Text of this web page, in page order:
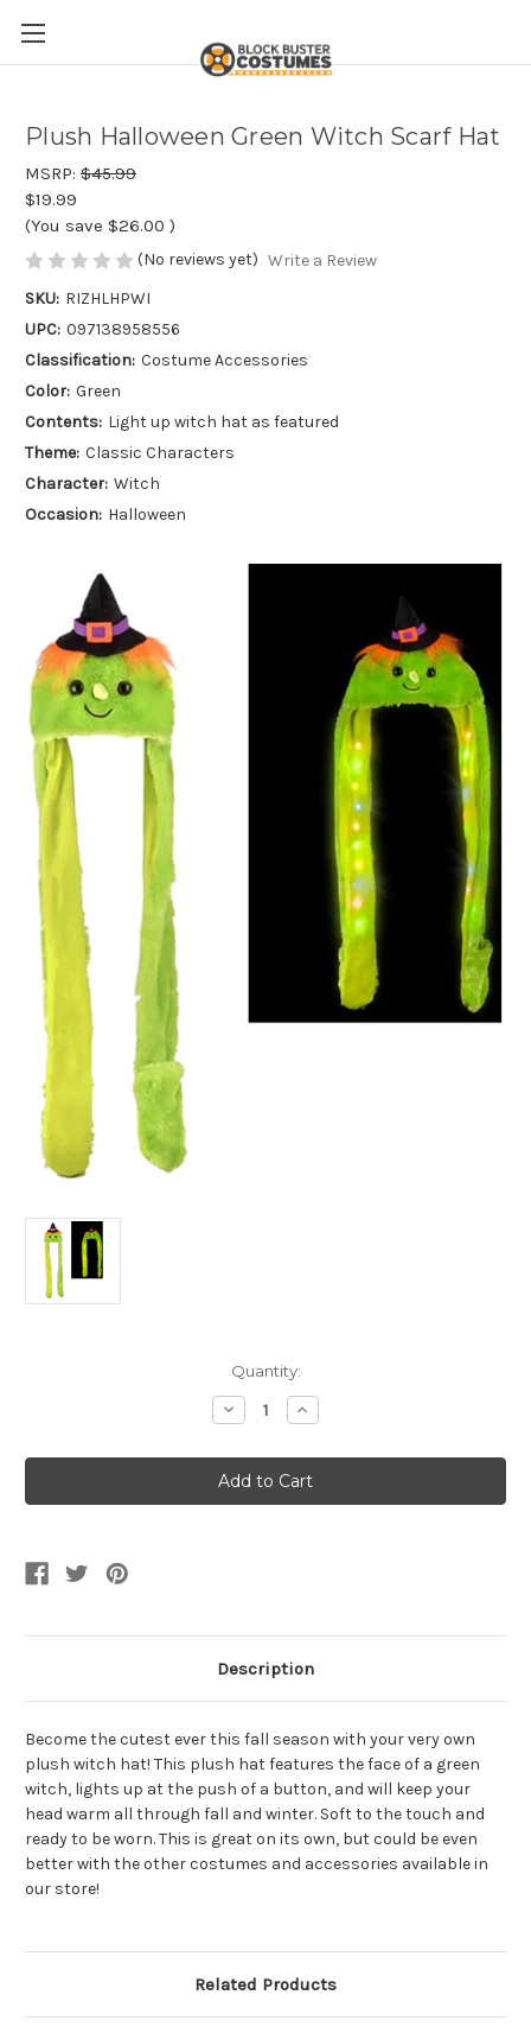
Plush Halloween Green Witch Scarf Hat
MSRP: $45.99
$19.99
(You save $26.00 )
(No reviews yet) Write a Review
SKU: RIZHLHPWI
UPC: 097138958556
Classification: Costume Accessories
Color: Green
Contents: Light up witch hat as featured
Theme: Classic Characters
Character: Witch
Occasion: Halloween
Quantity:
Decrease
Quantity
Plush
Halloween
Green
Witch
Increase
Quantity
Plush
Halloween
Green
Witch
Description
Become the cutest ever this fall season with your very own
plush witch hat! This plush hat features the face of a green
witch, lights up at the push of a button, and will keep your
head warm all through fall and winter. Soft to the touch and
ready to be worn. This is great on its own, but could be even
better with the other costumes and accessories available in
our store!
Related Products